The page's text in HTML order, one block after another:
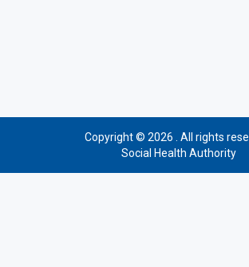
Copyright © 2026 . All rights
Social Health Authority